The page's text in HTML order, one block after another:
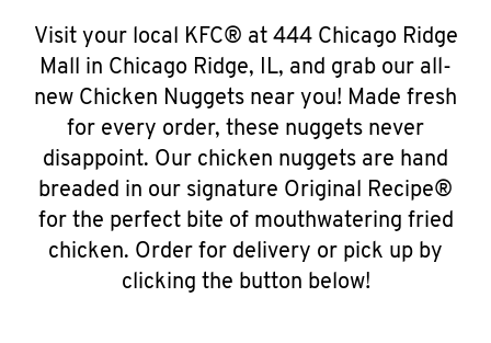
Visit your local KFC® at 444 Chicago Ridge
Mall in Chicago Ridge, IL, and grab our all-
new Chicken Nuggets near you! Made fresh
for every order, these nuggets never
disappoint. Our chicken nuggets are hand
breaded in our signature Original Recipe®
for the perfect bite of mouthwatering fried
chicken. Order for delivery or pick up by
clicking the button below!